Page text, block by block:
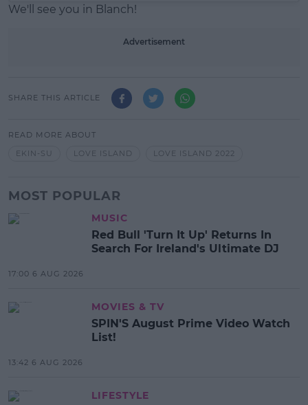
We'll see you in Blanch!
Advertisement
SHARE THIS ARTICLE
READ MORE ABOUT
EKIN-SU
LOVE ISLAND LOVE ISLAND 2022
MOST POPULAR
MUSIC
Red Bull 'Turn It Up' Returns In
Search For Ireland's Ultimate DJ
17:00 6 AUG 2026
MOVIES & TV
SPIN'S August Prime Video Watch
List!
13:42 6 AUG 2026
LIFESTYLE